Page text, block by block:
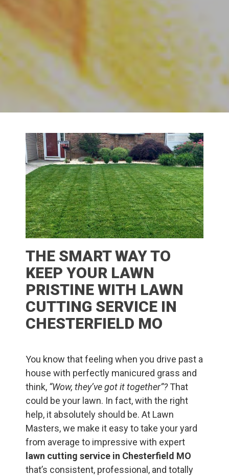
THE SMART WAY TO
KEEP YOUR LAWN
PRISTINE WITH LAWN
CUTTING SERVICE IN
CHESTERFIELD MO
You know that feeling when you drive past a
house with perfectly manicured grass and
think, “Wow, they’ve got it together”?That
could be your lawn. In fact, with the right
help, it absolutely should be. At Lawn
Masters, we make it easy to take your yard
from average to impressive with expert
lawn cutting service in Chesterfield MO
that’s consistent, professional, and totally